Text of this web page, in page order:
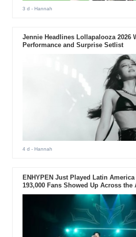
3 d - Hannah
Jennie Headlines Lollapalooza 2026
Performance and Surprise Setlist
4 d - Hannah
ENHYPEN Just Played Latin
193,000 Fans Showed Up Across the